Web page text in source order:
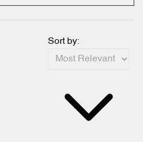
Sort by: